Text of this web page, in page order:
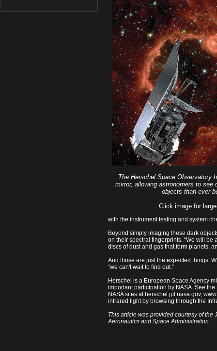
The Herschel Space Observatory
mirror, allowing astronomers to see
objects than ever
Click image for
with the instrument testing and system
Beyond simply imaging these dark
on their spectral fingerprints. “We will
discs of dust and gas that form planets,
And those are just the expected things.
“we can't wait to find out.”
Herschel is a European Space Agency
important participation by NASA. See
NASA sites at herschel.jpl.nasa.gov,
infrared light by browsing through the
This article was provided courtesy of the
Aeronautics and Space Administration.